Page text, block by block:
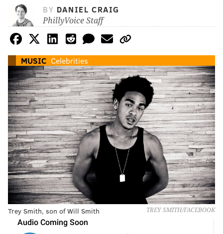
BY DANIEL CRAIG
PhillyVoice Staff
MUSIC Celebrities
TREY SMITH/FACEBOOK
Trey Smith, son of Will Smith